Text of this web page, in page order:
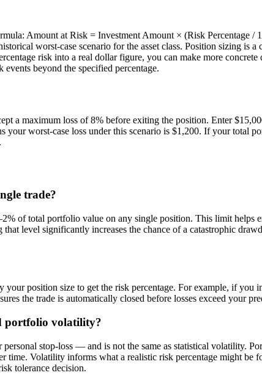
Amount at Risk = Investment Amount × (Risk Percentage /
worst-case scenario for the asset class. Position sizing is a
risk into a real dollar figure, you can make more
beyond the specified percentage.
a maximum loss of 8% before exiting the position. Enter
worst-case loss under this scenario is $1,200. If your total
trade?
of total portfolio value on any single position. This limit helps
level significantly increases the chance of a catastrophic
position size to get the risk percentage. For example, if you
the trade is automatically closed before losses exceed your
portfolio volatility?
stop-loss — and is not the same as statistical volatility.
time. Volatility informs what a realistic risk percentage might be
tolerance decision.